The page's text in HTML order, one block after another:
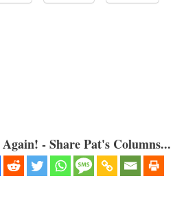
- Share Pat's Columns...